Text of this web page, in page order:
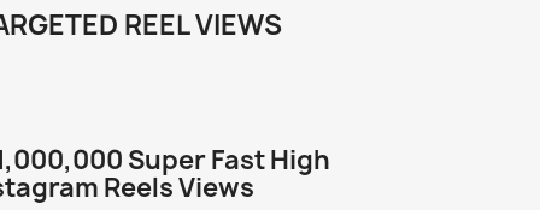
REEL VIEWS
Super Fast High
Reels Views